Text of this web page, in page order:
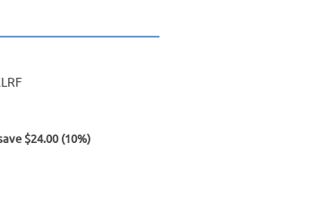
$24.00 (10%)